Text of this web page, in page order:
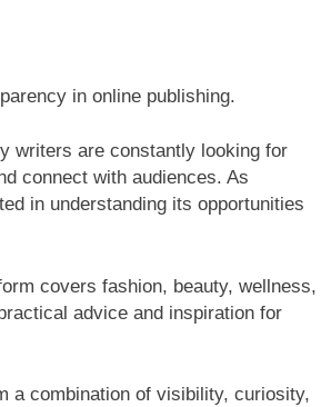
in online publishing.
writers are constantly looking for
connect with audiences. As
in understanding its opportunities
covers fashion, beauty, wellness,
advice and inspiration for
a combination of visibility, curiosity,